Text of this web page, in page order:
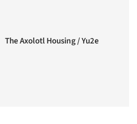
The Axolotl Housing / Yu2e